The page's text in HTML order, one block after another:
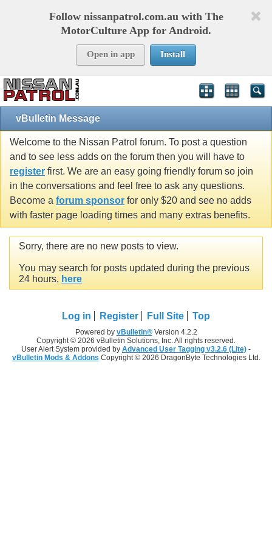
Follow nissanpatrol.com.au with The
MotorCulture App for Android.
Open in app Install
vBulletin Message
Welcome to the Nissan Patrol forum. To post a question
and to see less adds on the forum then you will have to
register first. We are an easy going friendly forum so join
in the conversations and feel free to ask any questions.
Become a forum sponsor for only $20 and see no adds
with faster page loading times and many extras benefits.
Sorry, there are no new posts to view.
You may search for posts updated during the previous
24 hours, here
Log in Register Full Site Top
Powered by vBulletin®Version 4.2.2
Copyright © 2026 vBulletin Solutions, Inc. All rights reserved.
User Alert System provided by Advanced User Tagging v3.2.6 (Lite) -
vBulletin Mods & Addons Copyright © 2026 DragonByte Technologies Ltd.